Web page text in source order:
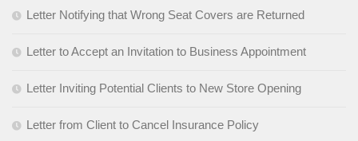
Letter Notifying that Wrong Seat Covers are Returned
Letter to Accept an Invitation to Business Appointment
Letter Inviting Potential Clients to New Store Opening
Letter from Client to Cancel Insurance Policy